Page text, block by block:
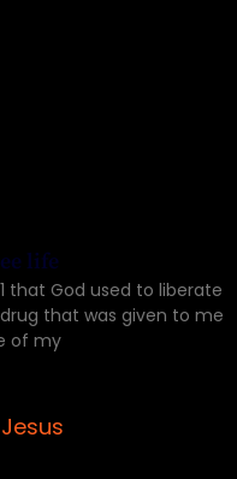
life
that God used to liberate
that was given to me
of my